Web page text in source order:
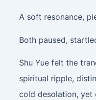
A soft resonance,
Both paused,
Shu Yue felt the
spiritual ripple,
cold desolation, yet